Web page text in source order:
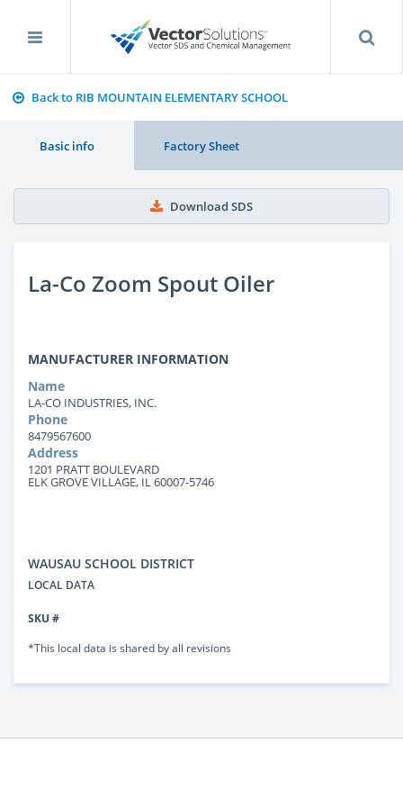
Back to RIB MOUNTAIN ELEMENTARY SCHOOL
Basic info Factory Sheet
Download SDS
La-Co Zoom Spout Oiler
MANUFACTURER INFORMATION
Name
LA-CO INDUSTRIES, INC.
Phone
8479567600
Address
1201 PRATT BOULEVARD
ELK GROVE VILLAGE, IL 60007-5746
WAUSAU SCHOOL DISTRICT
LOCAL DATA
SKU #
*This local data is shared by all revisions